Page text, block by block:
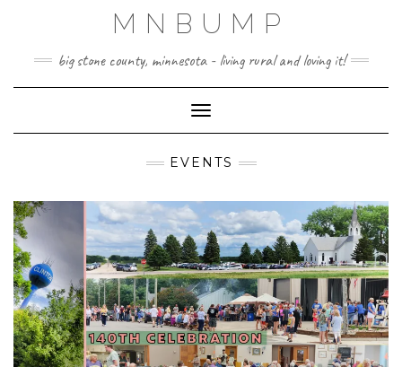
MNBUMP
big stone county, minnesota - living rural and loving it!
Toggle Navigation
EVENTS